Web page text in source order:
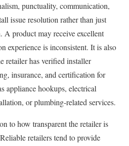
punctuality, communication,
issue resolution rather than just
A product may receive excellent
experience is inconsistent. It is also
retailer has verified installer
insurance, and certification for
appliance hookups, electrical
or plumbing-related services.
to how transparent the retailer is
retailers tend to provide